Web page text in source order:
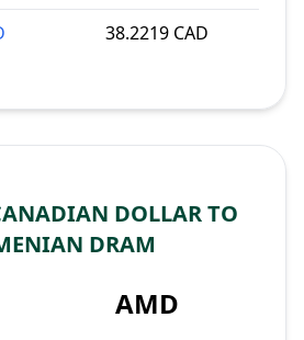
38.2219 CAD
DOLLAR TO
DRAM
AMD